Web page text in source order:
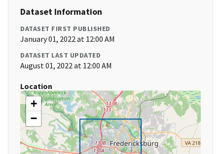
Dataset Information
DATASET FIRST PUBLISHED
January 01, 2022 at 12:00 AM
DATASET LAST UPDATED
August 01, 2022 at 12:00 AM
Location
+
−